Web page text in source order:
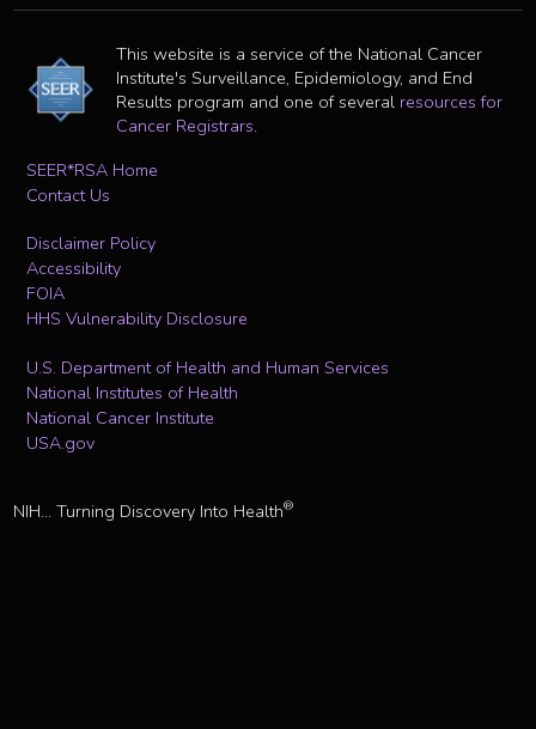
This website is a service of the National Cancer
Institute's Surveillance, Epidemiology, and End
Results program and one of several resources for
Cancer Registrars.
SEER*RSA Home
Contact Us
Disclaimer Policy
Accessibility
FOIA
HHS Vulnerability Disclosure
U.S. Department of Health and Human Services
National Institutes of Health
National Cancer Institute
USA.gov
NIH... Turning Discovery Into Health®